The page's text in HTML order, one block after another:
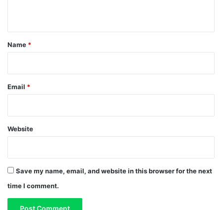
*
Name *
Email *
Website
Save my name, email, and website in this browser for the next
time I comment.